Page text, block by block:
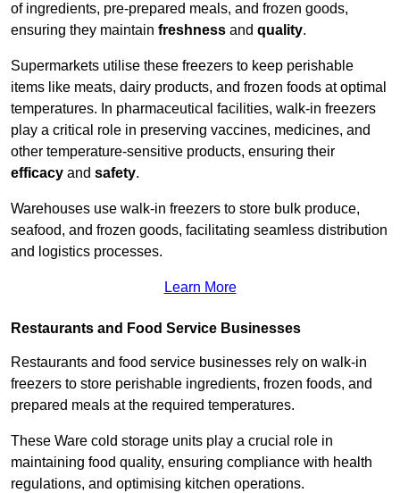
of ingredients, pre-prepared meals, and frozen goods,
ensuring they maintain freshness and quality.
Supermarkets utilise these freezers to keep perishable
items like meats, dairy products, and frozen foods at optimal
temperatures. In pharmaceutical facilities, walk-in freezers
play a critical role in preserving vaccines, medicines, and
other temperature-sensitive products, ensuring their
efficacy and safety.
Warehouses use walk-in freezers to store bulk produce,
seafood, and frozen goods, facilitating seamless distribution
and logistics processes.
Learn More
Restaurants and Food Service Businesses
Restaurants and food service businesses rely on walk-in
freezers to store perishable ingredients, frozen foods, and
prepared meals at the required temperatures.
These Ware cold storage units play a crucial role in
maintaining food quality, ensuring compliance with health
regulations, and optimising kitchen operations.